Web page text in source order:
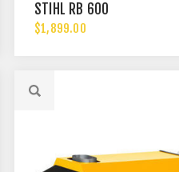
STIHL RB 600
$1,899.00